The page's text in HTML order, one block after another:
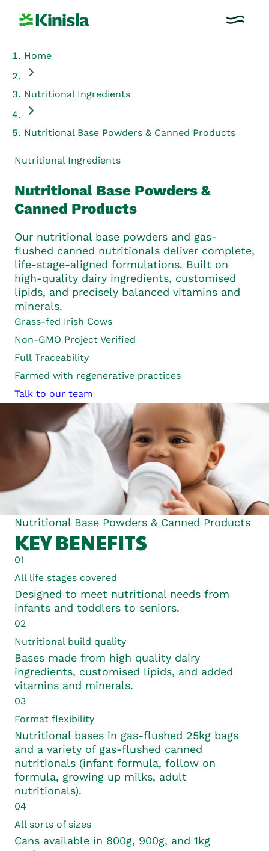
Home
Nutritional Ingredients
Nutritional Base Powders & Canned Products
Nutritional Ingredients
Nutritional Base Powders &
Canned Products
Our nutritional base powders and gas-
flushed canned nutritionals deliver complete,
life-stage-aligned formulations. Built on
high-quality dairy ingredients, customised
lipids, and precisely balanced vitamins and
minerals.
Grass-fed Irish Cows
Non-GMO Project Verified
Full Traceability
Farmed with regenerative practices
Talk to our team
Nutritional Base Powders & Canned Products
KEY BENEFITS
01
All life stages covered
Designed to meet nutritional needs from
infants and toddlers to seniors.
02
Nutritional build quality
Bases made from high quality dairy
ingredients, customised lipids, and added
vitamins and minerals.
03
Format flexibility
Nutritional bases in gas-flushed 25kg bags
and a variety of gas-flushed canned
nutritionals (infant formula, follow on
formula, growing up milks, adult
nutritionals).
04
All sorts of sizes
Cans available in 800g, 900g, and 1kg